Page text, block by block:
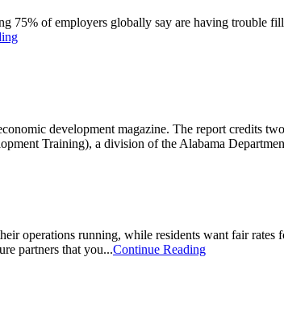
75% of employers globally say are having trouble
development magazine. The report credits
Training), a division of the Alabama
operations running, while residents want fair
partners that you...Continue Reading